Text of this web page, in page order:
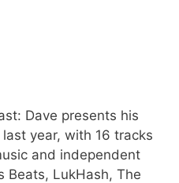
Dave presents his
year, with 16 tracks
and independent
Beats, LukHash, The